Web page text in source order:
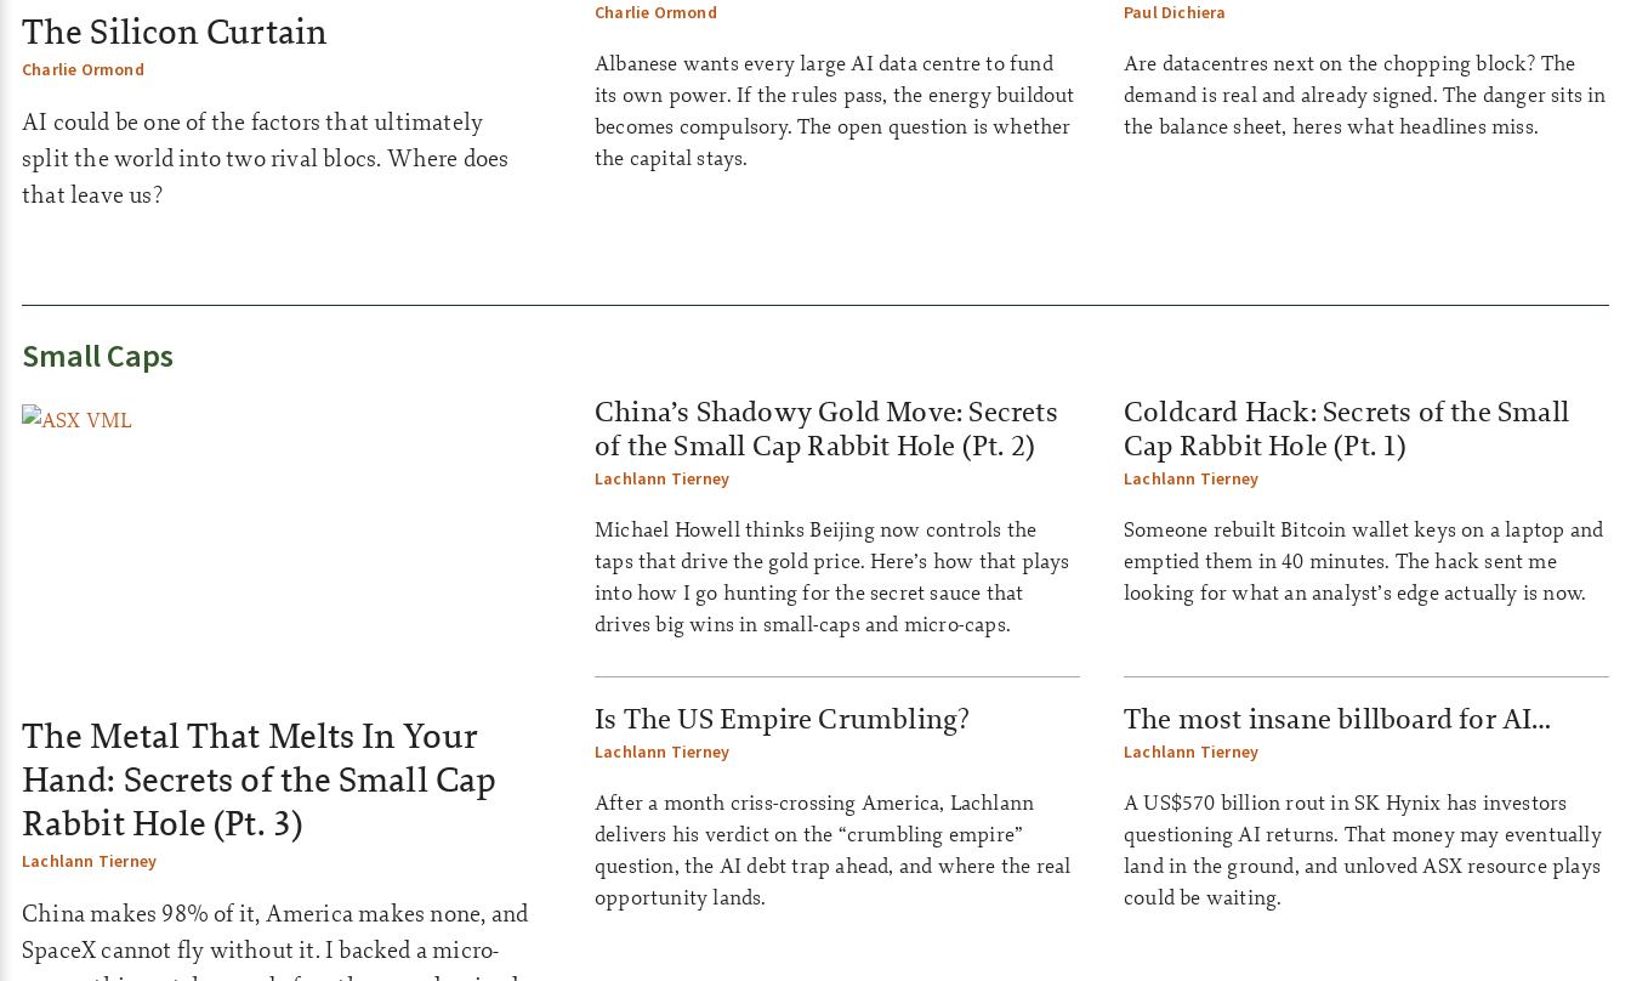
The Silicon Curtain
Charlie Ormond
AI could be one of the factors that ultimately
split the world into two rival blocs. Where does
that leave us?
Charlie Ormond
Albanese wants every large AI data centre to fund
its own power. If the rules pass, the energy buildout
becomes compulsory. The open question is whether
the capital stays.
Paul Dichiera
Are datacentres next on the chopping block? The
demand is real and already signed. The danger sits in
the balance sheet, heres what headlines miss.
Small Caps
The Metal That Melts In Your
Hand: Secrets of the Small Cap
Rabbit Hole (Pt. 3)
Lachlann Tierney
China makes 98% of it, America makes none, and
SpaceX cannot fly without it. I backed a micro-
China’s Shadowy Gold Move: Secrets
of the Small Cap Rabbit Hole (Pt. 2)
Lachlann Tierney
Michael Howell thinks Beijing now controls the
taps that drive the gold price. Here’s how that plays
into how I go hunting for the secret sauce that
drives big wins in small-caps and micro-caps.
Coldcard Hack: Secrets of the Small
Cap Rabbit Hole (Pt. 1)
Lachlann Tierney
Someone rebuilt Bitcoin wallet keys on a laptop and
emptied them in 40 minutes. The hack sent me
looking for what an analyst’s edge actually is now.
Is The US Empire Crumbling?
Lachlann Tierney
After a month criss-crossing America, Lachlann
delivers his verdict on the “crumbling empire”
question, the AI debt trap ahead, and where the real
opportunity lands.
The most insane billboard for AI…
Lachlann Tierney
A US$570 billion rout in SK Hynix has investors
questioning AI returns. That money may eventually
land in the ground, and unloved ASX resource plays
could be waiting.